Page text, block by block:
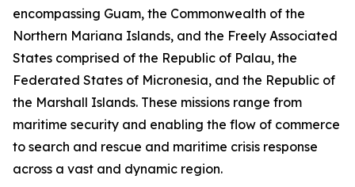
encompassing Guam, the Commonwealth of the
Northern Mariana Islands, and the Freely Associated
States comprised of the Republic of Palau, the
Federated States of Micronesia, and the Republic of
the Marshall Islands. These missions range from
maritime security and enabling the flow of commerce
to search and rescue and maritime crisis response
across a vast and dynamic region.